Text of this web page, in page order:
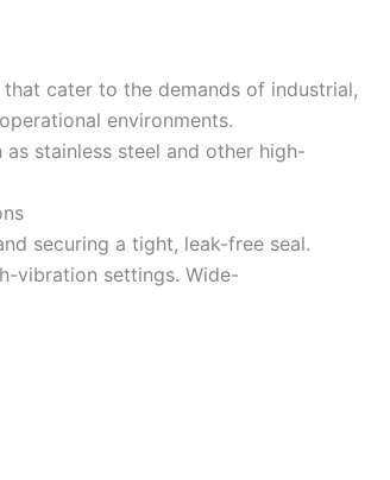
cater to the demands of industrial,
environments.
stainless steel and other high-
securing a tight, leak-free seal.
vibration settings. Wide-